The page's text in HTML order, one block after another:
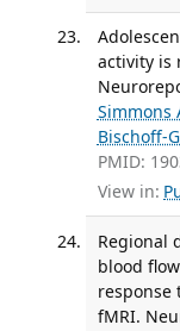
activity is
Simmons
Bischoff-
PMID:
View in:
Regional
blood
response
fMRI.